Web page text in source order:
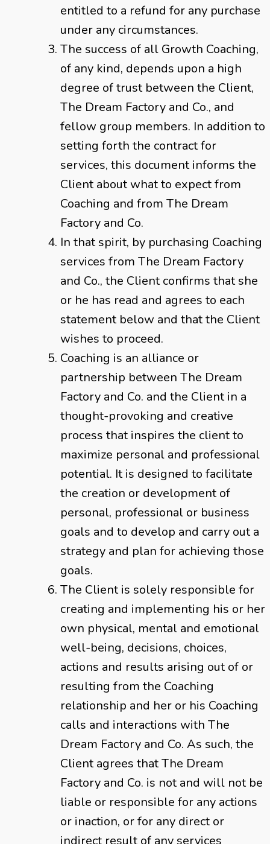
entitled to a refund for any purchase
under any circumstances.
The success of all Growth Coaching,
of any kind, depends upon a high
degree of trust between the Client,
The Dream Factory and Co., and
fellow group members. In addition to
setting forth the contract for
services, this document informs the
Client about what to expect from
Coaching and from The Dream
Factory and Co.
In that spirit, by purchasing Coaching
services from The Dream Factory
and Co., the Client confirms that she
or he has read and agrees to each
statement below and that the Client
wishes to proceed.
Coaching is an alliance or
partnership between The Dream
Factory and Co. and the Client in a
thought-provoking and creative
process that inspires the client to
maximize personal and professional
potential. It is designed to facilitate
the creation or development of
personal, professional or business
goals and to develop and carry out a
strategy and plan for achieving those
goals.
The Client is solely responsible for
creating and implementing his or her
own physical, mental and emotional
well-being, decisions, choices,
actions and results arising out of or
resulting from the Coaching
relationship and her or his Coaching
calls and interactions with The
Dream Factory and Co. As such, the
Client agrees that The Dream
Factory and Co. is not and will not be
liable or responsible for any actions
or inaction, or for any direct or
indirect result of any services